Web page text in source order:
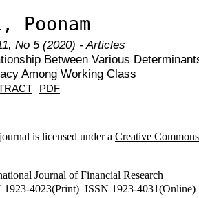
Poonam
No 5 (2020) - Articles
Between Various
Among Working Class
PDF
is licensed under a Creative
Journal of Financial Research
1923-4023(Print) ISSN 1923-4031(Online)